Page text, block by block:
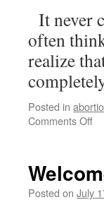
It never
often
realize
Posted in
Comments Offon
Posted on July